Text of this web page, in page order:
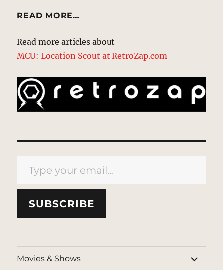
READ MORE…
Read more articles about
MCU: Location Scout at RetroZap.com
Type your email…
SUBSCRIBE
Movies & Shows
expand
child